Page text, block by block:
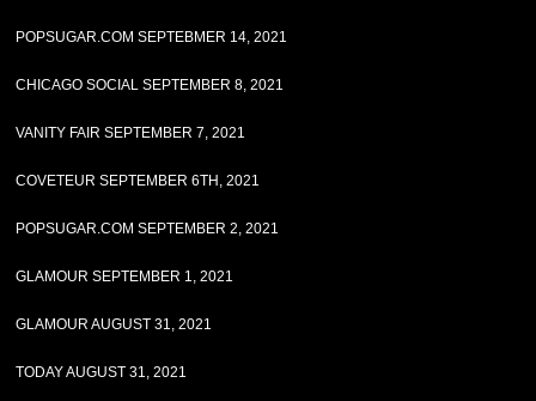
POPSUGAR.COM SEPTEBMER 14, 2021
CHICAGO SOCIAL SEPTEMBER 8, 2021
VANITY FAIR SEPTEMBER 7, 2021
COVETEUR SEPTEMBER 6TH, 2021
POPSUGAR.COM SEPTEMBER 2, 2021
GLAMOUR SEPTEMBER 1, 2021
GLAMOUR AUGUST 31, 2021
TODAY AUGUST 31, 2021